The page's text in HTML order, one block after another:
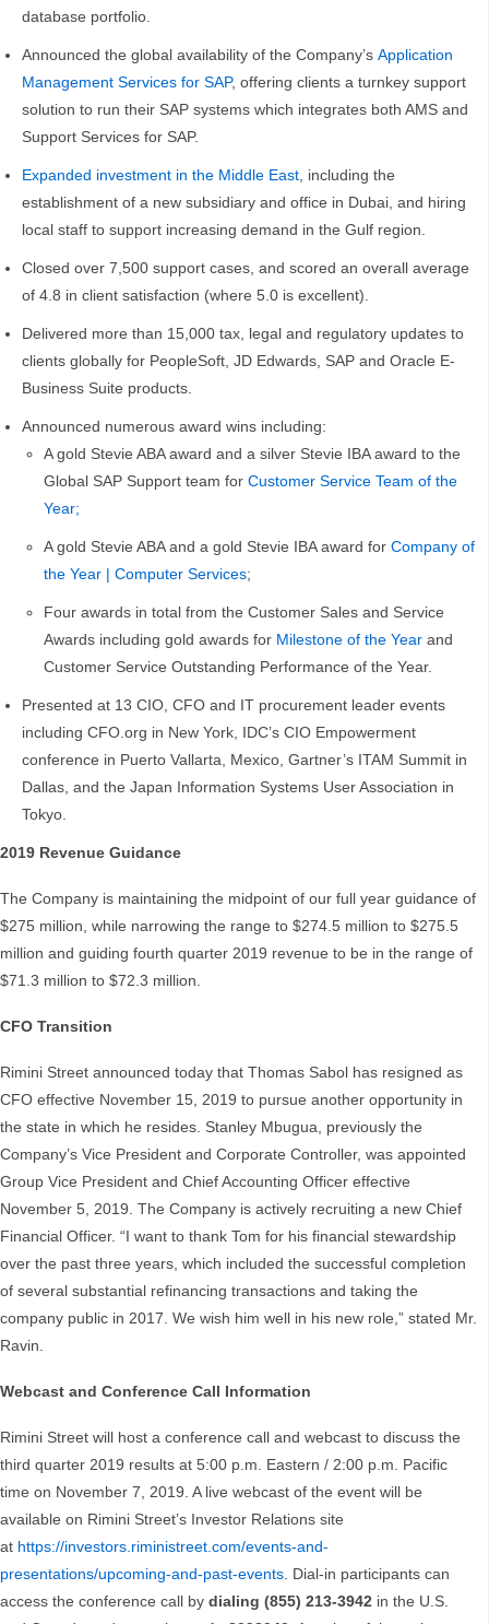
database portfolio.
Announced the global availability of the Company’s Application
Management Services for SAP, offering clients a turnkey support
solution to run their SAP systems which integrates both AMS and
Support Services for SAP.
Expanded investment in the Middle East, including the
establishment of a new subsidiary and office in Dubai, and hiring
local staff to support increasing demand in the Gulf region.
Closed over 7,500 support cases, and scored an overall average
of 4.8 in client satisfaction (where 5.0 is excellent).
Delivered more than 15,000 tax, legal and regulatory updates to
clients globally for PeopleSoft, JD Edwards, SAP and Oracle E-
Business Suite products.
Announced numerous award wins including:
A gold Stevie ABA award and a silver Stevie IBA award to the
Global SAP Support team for Customer Service Team of the
Year;
A gold Stevie ABA and a gold Stevie IBA award for Company of
the Year | Computer Services;
Four awards in total from the Customer Sales and Service
Awards including gold awards for Milestone of the Year and
Customer Service Outstanding Performance of the Year.
Presented at 13 CIO, CFO and IT procurement leader events
including CFO.org in New York, IDC’s CIO Empowerment
conference in Puerto Vallarta, Mexico, Gartner’s ITAM Summit in
Dallas, and the Japan Information Systems User Association in
Tokyo.
2019 Revenue Guidance
The Company is maintaining the midpoint of our full year guidance of
$275 million, while narrowing the range to $274.5 million to $275.5
million and guiding fourth quarter 2019 revenue to be in the range of
$71.3 million to $72.3 million.
CFO Transition
Rimini Street announced today that Thomas Sabol has resigned as
CFO effective November 15, 2019 to pursue another opportunity in
the state in which he resides. Stanley Mbugua, previously the
Company’s Vice President and Corporate Controller, was appointed
Group Vice President and Chief Accounting Officer effective
November 5, 2019. The Company is actively recruiting a new Chief
Financial Officer. “I want to thank Tom for his financial stewardship
over the past three years, which included the successful completion
of several substantial refinancing transactions and taking the
company public in 2017. We wish him well in his new role,” stated Mr.
Ravin.
Webcast and Conference Call Information
Rimini Street will host a conference call and webcast to discuss the
third quarter 2019 results at 5:00 p.m. Eastern / 2:00 p.m. Pacific
time on November 7, 2019. A live webcast of the event will be
available on Rimini Street’s Investor Relations site
at https://investors.riministreet.com/events-and-
presentations/upcoming-and-past-events. Dial-in participants can
access the conference call by dialing (855) 213-3942 in the U.S.